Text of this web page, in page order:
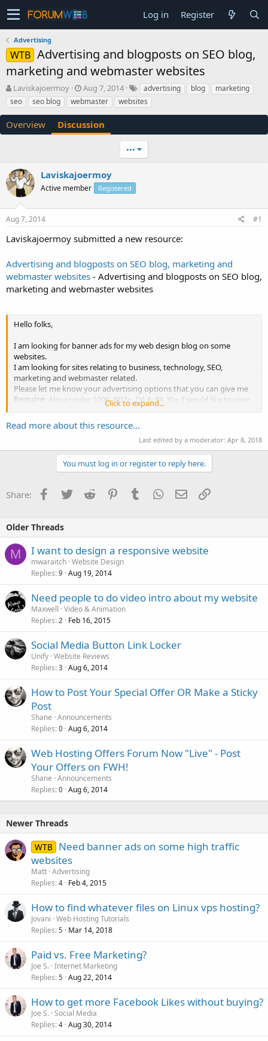
Log in Register
Advertising
WTB Advertising and blogposts on SEO blog,
marketing and webmaster websites
T
h
r
a
a
r
t
e
r
Laviskajoermoy
S
t
a
t
e
Aug 7, 2014 advertising blog
marketing
seo
seo blog webmaster websites
Overview Discussion
•••
Laviskajoermoy
Active member Registered
Aug 7, 2014 #1
Laviskajoermoy submitted a new resource:
Advertising and blogposts on SEO blog, marketing and
webmaster websites - Advertising and blogposts on SEO blog,
marketing and webmaster websites
Hello folks,
I am looking for banner ads for my web design blog on some
websites.
I am looking for sites relating to business, technology, SEO,
marketing and webmaster related.
Please let me know your advertising options that you can give me
Require: Alexa under 100K, PR3+, DA & PA 30+, I would like to view
Leave your reply here so I can check information or PM me your
price and site URLs.
Many thanks
Click to expand...
Read more about this resource...
Last edited by a moderator: Apr 8, 2018
You must log in or register to reply here.
Share: Facebook
TwitterReddit PinterestTumblrWhatsApp
EmailLink
Older Threads
M I want to design a responsive website
mwaraitch Website Design
Replies 9 Aug 19, 2014
Need people to do video intro about my website
Maxwell Video & Animation
Replies 2 Feb 16, 2015
Social Media Button Link Locker
Unify Website Reviews
Replies 3 Aug 6, 2014
How to Post Your Special Offer OR Make a Sticky
Post
Shane Announcements
Replies 0 Aug 6, 2014
Web Hosting Offers Forum Now "Live" - Post
Your Offers on FWH!
Shane Announcements
Replies 0 Aug 6, 2014
Newer Threads
WTB
Need banner ads on some high traffic
websites
Matt Advertising
Replies 4 Feb 4, 2015
How to find whatever files on Linux vps hosting?
Jovani Web Hosting Tutorials
Replies 5 Mar 14, 2018
Paid vs. Free Marketing?
Joe S. Internet Marketing
Replies 5 Aug 22, 2014
How to get more Facebook Likes without buying?
Joe S. Social Media
Replies 4 Aug 30, 2014